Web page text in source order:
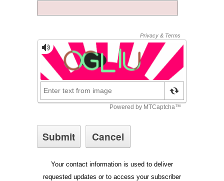
Your contact information is used to deliver
requested updates or to access your subscriber